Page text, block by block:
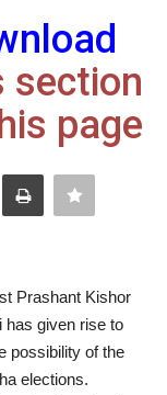
section
page
Prashant Kishor
has given rise to
possibility of the
elections.